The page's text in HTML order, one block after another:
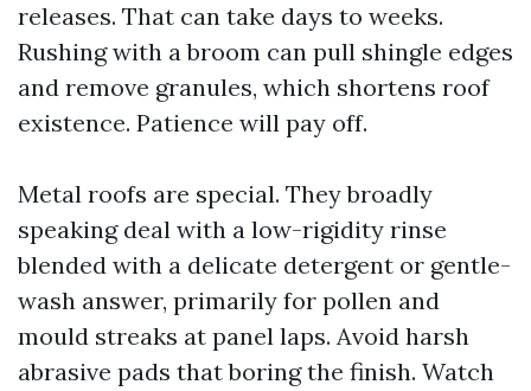
releases. That can take days to weeks.
Rushing with a broom can pull shingle edges
and remove granules, which shortens roof
existence. Patience will pay off.
Metal roofs are special. They broadly
speaking deal with a low-rigidity rinse
blended with a delicate detergent or gentle-
wash answer, primarily for pollen and
mould streaks at panel laps. Avoid harsh
abrasive pads that boring the finish. Watch